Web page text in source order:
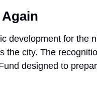
development for the
the city. The
designed to